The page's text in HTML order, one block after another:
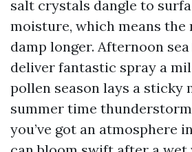
salt crystals dangle to
moisture, which means the
damp longer. Afternoon
deliver fantastic spray a
pollen season lays a sticky
summer time
you’ve got an atmosphere